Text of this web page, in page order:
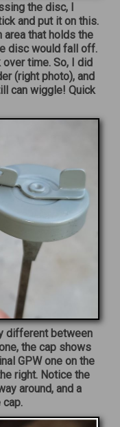
the disc, I
and put it on this.
that holds the
disc would fall off.
time. So, I did
(right photo), and
can wiggle! Quick
different between
the cap shows
GPW one on the
right. Notice the
around, and a